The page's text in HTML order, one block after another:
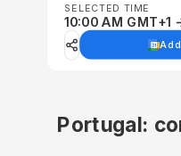
SELECTED TIME
10:00 AM GMT+1
Portugal: